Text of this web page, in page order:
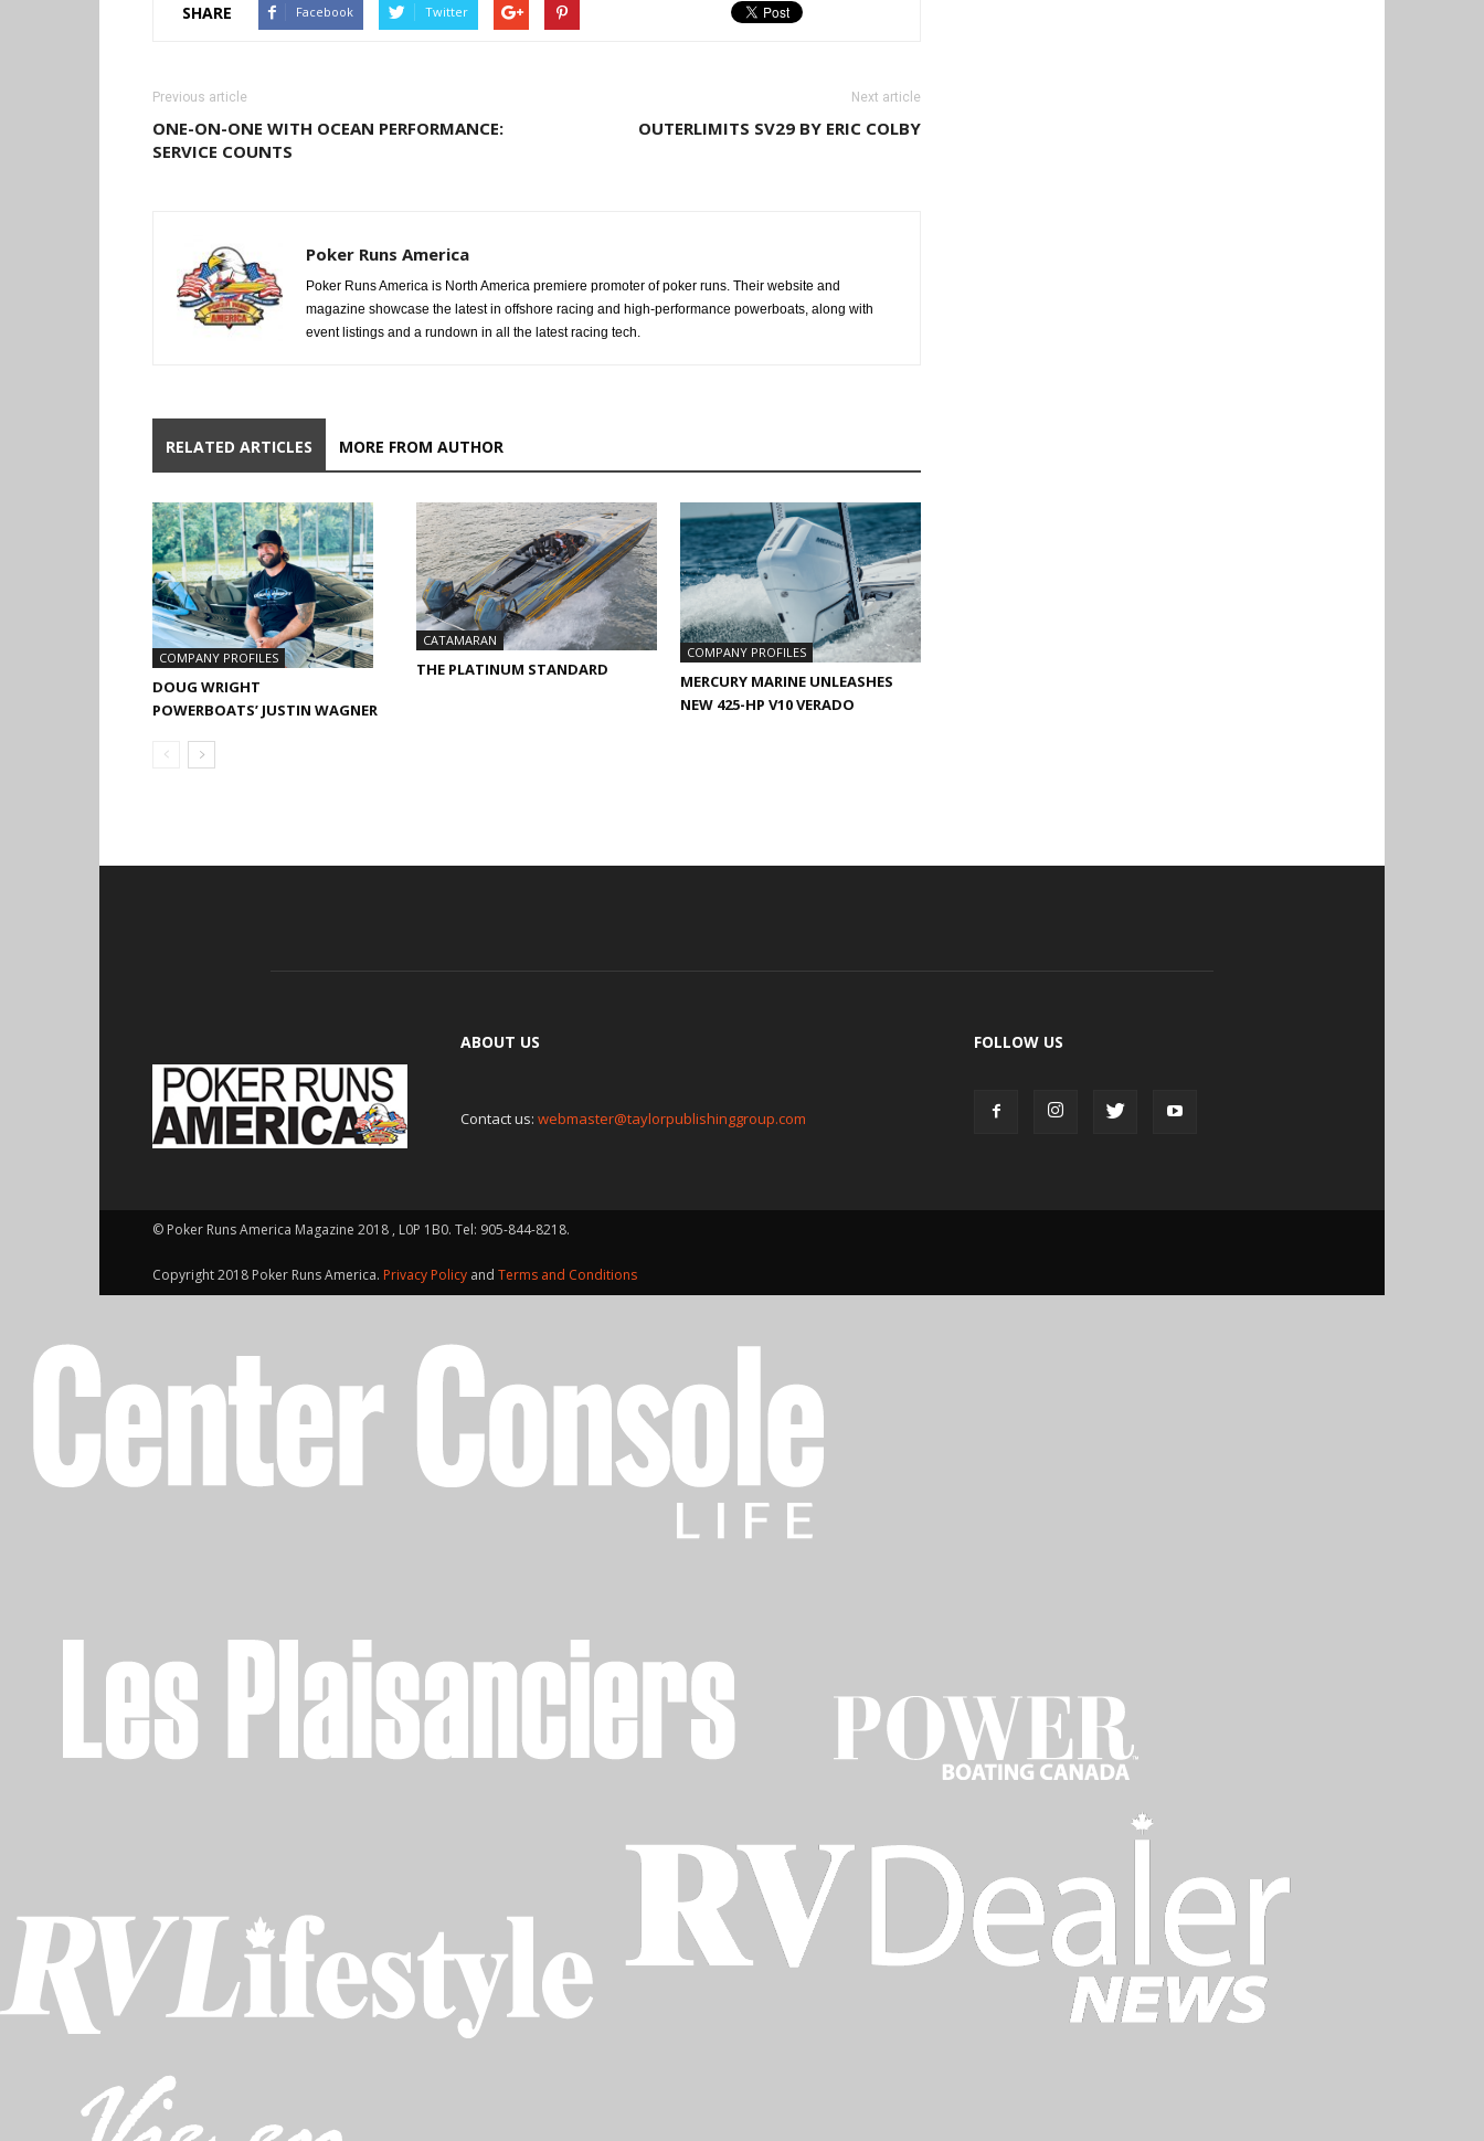
SHARE Facebook Twitter
Previous article
ONE-ON-ONE WITH OCEAN PERFORMANCE:
SERVICE COUNTS
Next article
OUTERLIMITS SV29 BY ERIC COLBY
Poker Runs America
Poker Runs America is North America premiere promoter of poker runs. Their website and
magazine showcase the latest in offshore racing and high-performance powerboats, along with
event listings and a rundown in all the latest racing tech.
RELATED ARTICLES MORE FROM AUTHOR
COMPANY PROFILES
DOUG WRIGHT
POWERBOATS’ JUSTIN WAGNER
CATAMARAN
THE PLATINUM STANDARD
COMPANY PROFILES
MERCURY MARINE UNLEASHES
NEW 425-HP V10 VERADO
ABOUT US
Contact us: webmaster@taylorpublishinggroup.com
FOLLOW US
© Poker Runs America Magazine 2018 , L0P 1B0. Tel: 905-844-8218.
Copyright 2018 Poker Runs America. Privacy Policy and Terms and Conditions